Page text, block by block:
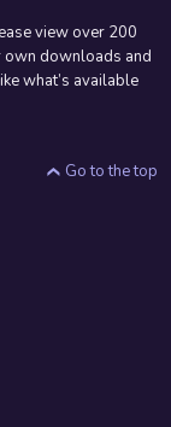
view over 200
downloads and
what’s available
Go to the top